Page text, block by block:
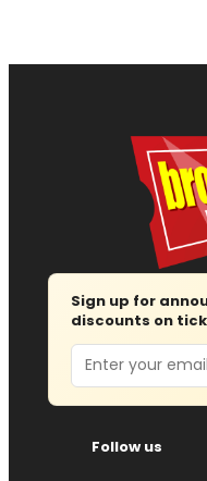
Sign up for
discounts on
Email
Follow us